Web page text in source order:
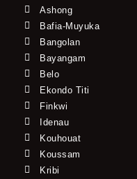
Ashong
Bafia-Muyuka
Bangolan
Bayangam
Belo
Ekondo Titi
Finkwi
Idenau
Kouhouat
Koussam
Kribi